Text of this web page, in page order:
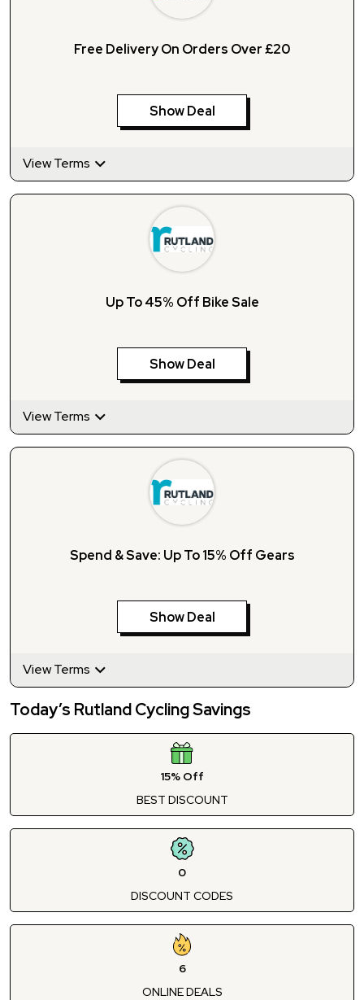
Free Delivery On Orders Over £20
Show Deal
View Terms
Up To 45% Off Bike Sale
Show Deal
View Terms
Spend & Save: Up To 15% Off Gears
Show Deal
View Terms
Today’s Rutland Cycling Savings
15% Off
BEST DISCOUNT
0
DISCOUNT CODES
6
ONLINE DEALS